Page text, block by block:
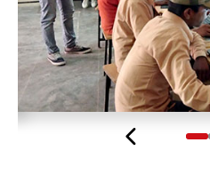
Previous